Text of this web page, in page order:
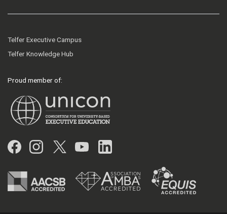
Telfer Executive Campus
Telfer Knowledge Hub
Proud member of:
Facebook
Instagram
Twitter
YouTubeLinkedIn